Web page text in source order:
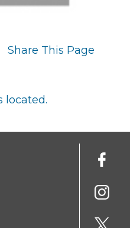
Share This Page
located.